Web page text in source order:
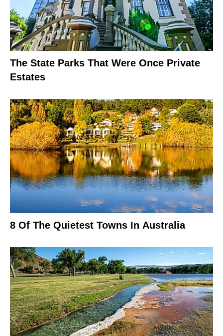
The State Parks That Were Once Private
Estates
8 Of The Quietest Towns In Australia